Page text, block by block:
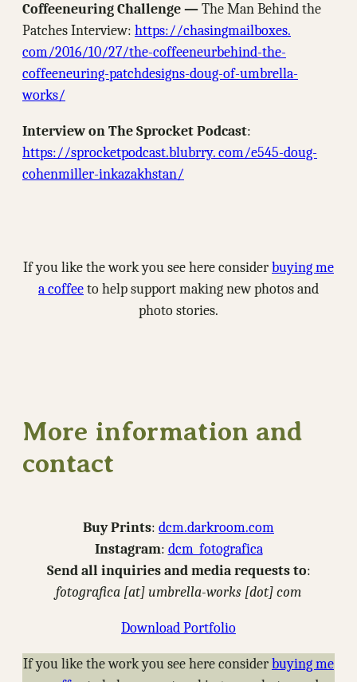
Coffeeneuring Challenge —The Man Behind the
Patches Interview: https://chasingmailboxes.
com/2016/10/27/the-coffeeneurbehind-the-
coffeeneuring-patchdesigns-doug-of-umbrella-
works/
Interview on The Sprocket Podcast:
https://sprocketpodcast.blubrry. com/e545-doug-
cohenmiller-inkazakhstan/
If you like the work you see here considerbuying me
a coffeeto help support making new photos and
photo stories.
More information and
contact
Buy Prints: dcm.darkroom.com
Instagram: dcm_fotografica
Send all inquiries and media requests to:
fotografica [at] umbrella-works [dot] com
Download Portfolio
If you like the work you see here considerbuying me